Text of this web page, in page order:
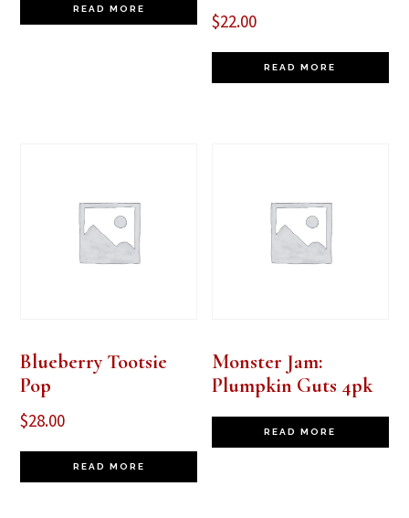
READ MORE
$22.00
READ MORE
Blueberry Tootsie
Pop
$28.00
READ MORE
Monster Jam:
Plumpkin Guts 4pk
READ MORE